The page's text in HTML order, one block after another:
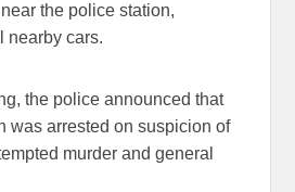
the police station,
nearby cars.
the police announced that
was arrested on suspicion of
murder and general